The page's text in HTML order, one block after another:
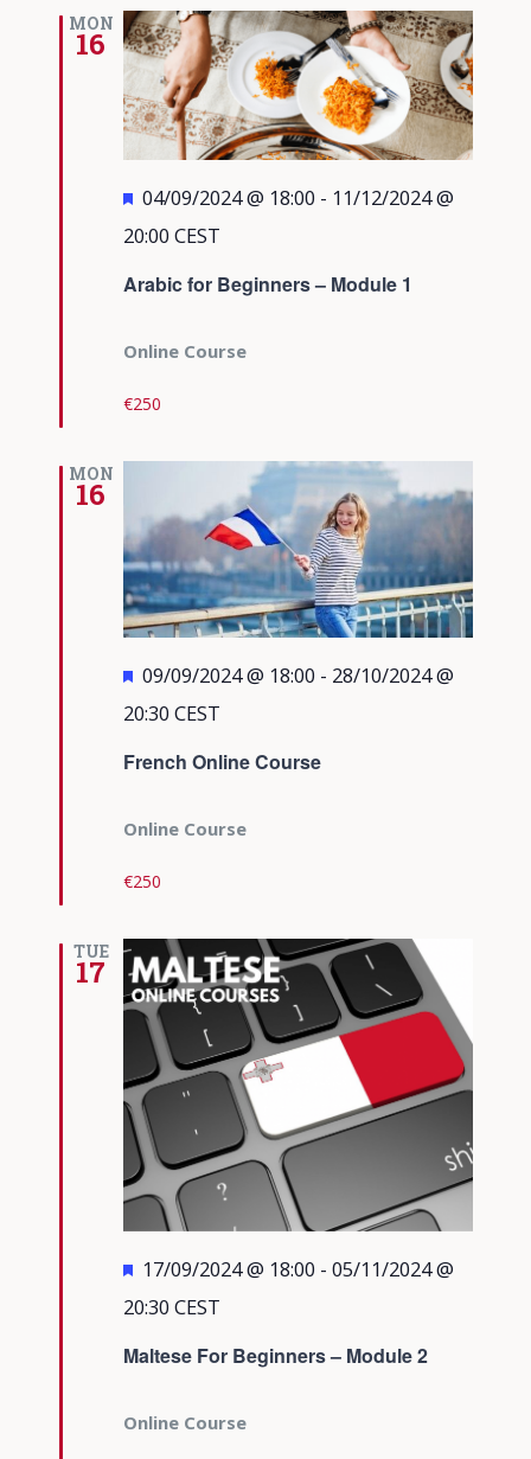
Views
MON
16
Arabic for Beginners – Module 1
Featured
04/09/2024 @ 18:00 - 11/12/2024 @
20:00 CEST
Online Course
€250
MON
16
French Online Course
Featured
09/09/2024 @ 18:00 - 28/10/2024 @
20:30 CEST
Online Course
€250
TUE
17
Maltese For Beginners – Module 2
Featured
17/09/2024 @ 18:00 - 05/11/2024 @
20:30 CEST
Online Course